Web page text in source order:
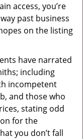
access, you’re
past business
on the listing
have narrated
including
incompetent
and those who
stating odd
for the
you don’t fall